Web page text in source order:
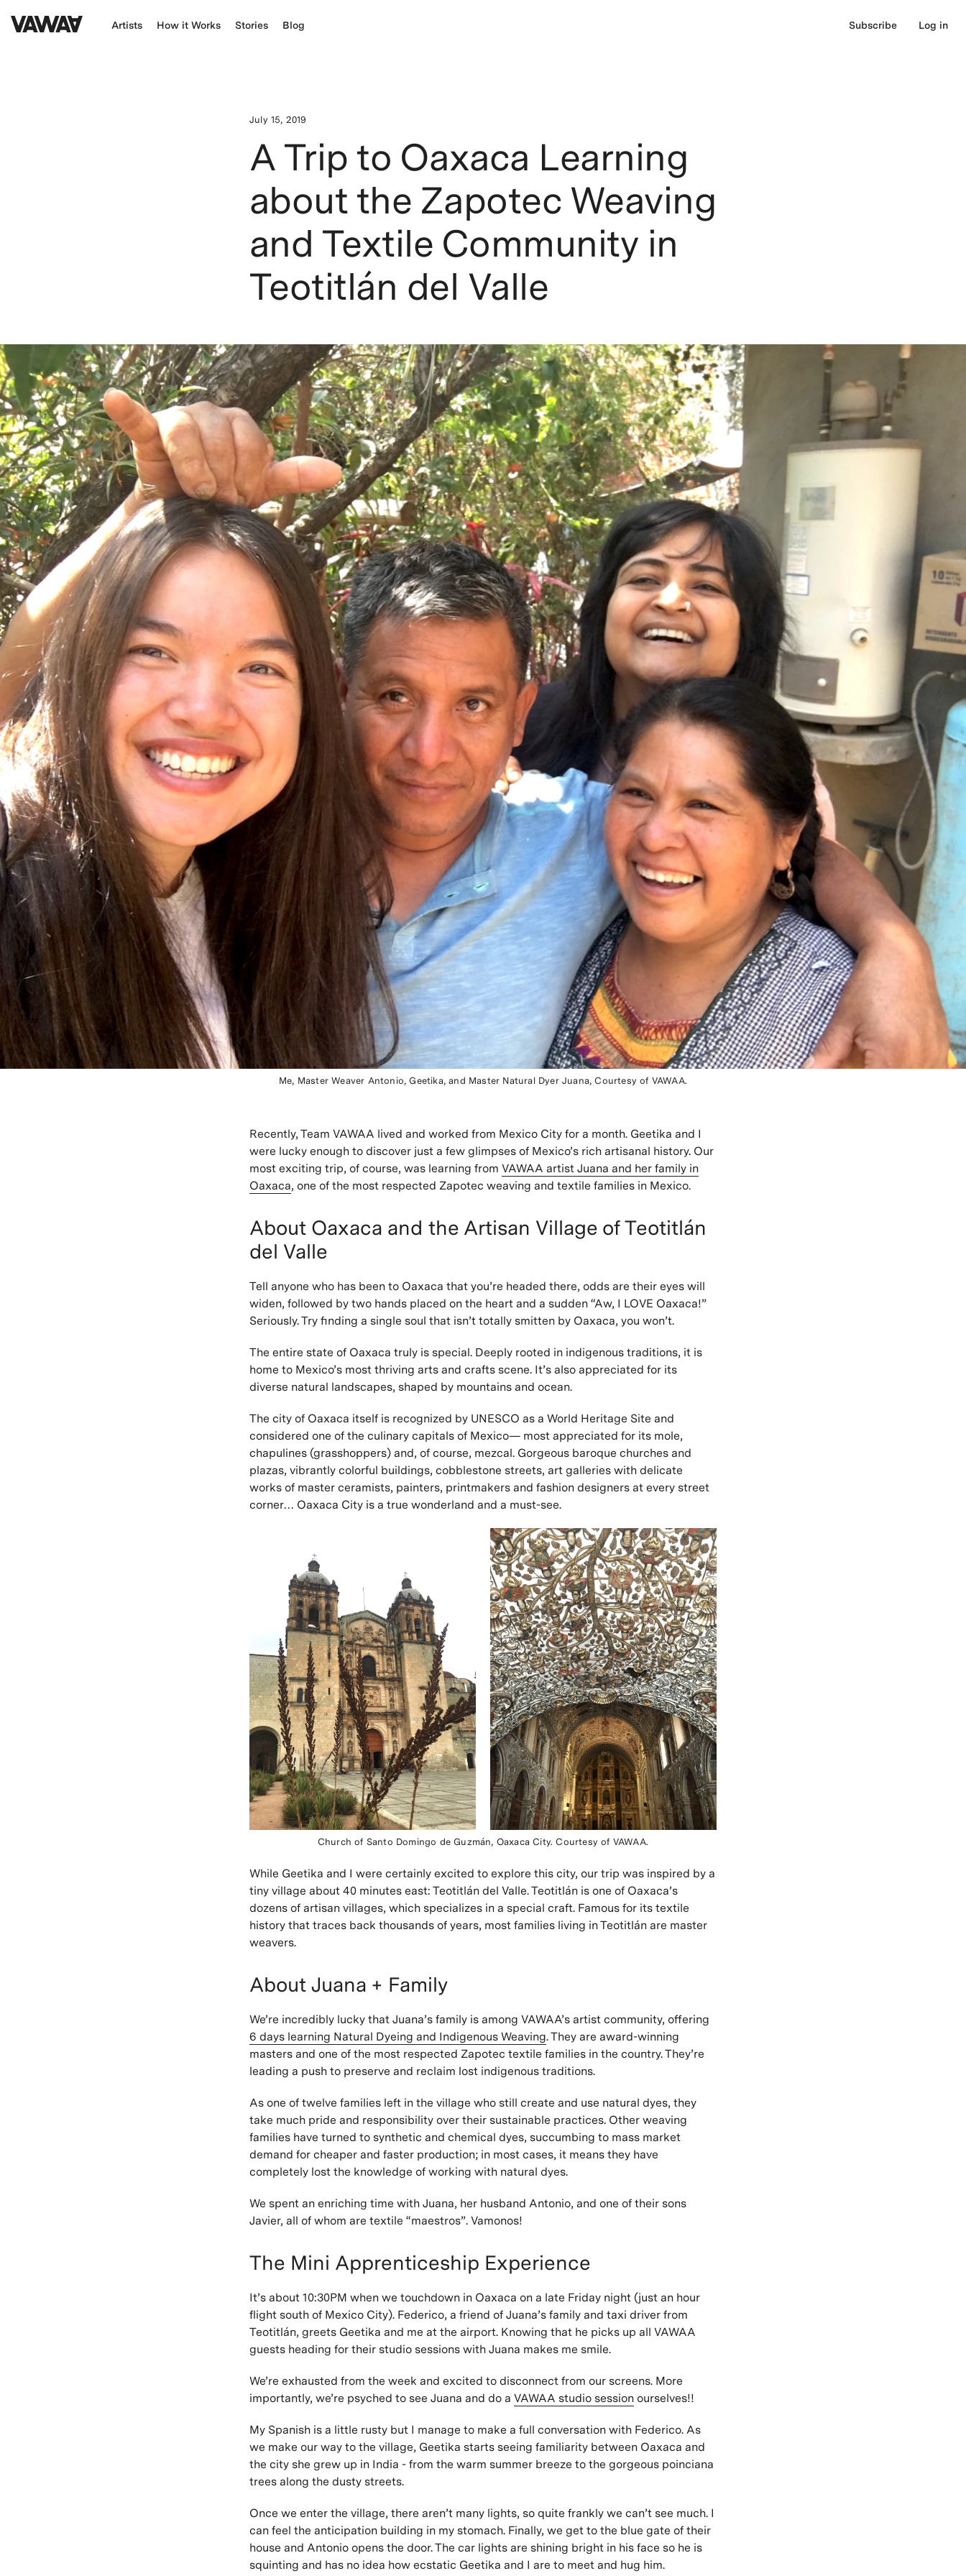
Artists How it Works Stories Blog Subscribe Log in
July 15, 2019
A Trip to Oaxaca Learning
about the Zapotec Weaving
and Textile Community in
Teotitlán del Valle
Me, Master Weaver Antonio, Geetika, and Master Natural Dyer Juana, Courtesy of VAWAA.
Recently, Team VAWAA lived and worked from Mexico City for a month. Geetika and I
were lucky enough to discover just a few glimpses of Mexico’s rich artisanal history. Our
most exciting trip, of course, was learning from VAWAA artist Juana and her family in
Oaxaca, one of the most respected Zapotec weaving and textile families in Mexico.
About Oaxaca and the Artisan Village of Teotitlán
del Valle
Tell anyone who has been to Oaxaca that you’re headed there, odds are their eyes will
widen, followed by two hands placed on the heart and a sudden “Aw, I LOVE Oaxaca!”
Seriously. Try finding a single soul that isn’t totally smitten by Oaxaca, you won’t.
The entire state of Oaxaca truly is special. Deeply rooted in indigenous traditions, it is
home to Mexico’s most thriving arts and crafts scene. It’s also appreciated for its
diverse natural landscapes, shaped by mountains and ocean.
The city of Oaxaca itself is recognized by UNESCO as a World Heritage Site and
considered one of the culinary capitals of Mexico— most appreciated for its mole,
chapulines (grasshoppers) and, of course, mezcal. Gorgeous baroque churches and
plazas, vibrantly colorful buildings, cobblestone streets, art galleries with delicate
works of master ceramists, painters, printmakers and fashion designers at every street
corner… Oaxaca City is a true wonderland and a must-see.
Church of Santo Domingo de Guzmán, Oaxaca City. Courtesy of VAWAA.
While Geetika and I were certainly excited to explore this city, our trip was inspired by a
tiny village about 40 minutes east: Teotitlán del Valle. Teotitlán is one of Oaxaca’s
dozens of artisan villages, which specializes in a special craft. Famous for its textile
history that traces back thousands of years, most families living in Teotitlán are master
weavers.
About Juana + Family
We’re incredibly lucky that Juana’s family is among VAWAA’s artist community, offering
6 days learning Natural Dyeing and Indigenous Weaving. They are award-winning
masters and one of the most respected Zapotec textile families in the country. They’re
leading a push to preserve and reclaim lost indigenous traditions.
As one of twelve families left in the village who still create and use natural dyes, they
take much pride and responsibility over their sustainable practices. Other weaving
families have turned to synthetic and chemical dyes, succumbing to mass market
demand for cheaper and faster production; in most cases, it means they have
completely lost the knowledge of working with natural dyes.
We spent an enriching time with Juana, her husband Antonio, and one of their sons
Javier, all of whom are textile “maestros”. Vamonos!
The Mini Apprenticeship Experience
It’s about 10:30PM when we touchdown in Oaxaca on a late Friday night (just an hour
flight south of Mexico City). Federico, a friend of Juana’s family and taxi driver from
Teotitlán, greets Geetika and me at the airport. Knowing that he picks up all VAWAA
guests heading for their studio sessions with Juana makes me smile.
We’re exhausted from the week and excited to disconnect from our screens. More
importantly, we’re psyched to see Juana and do a VAWAA studio session ourselves!!
My Spanish is a little rusty but I manage to make a full conversation with Federico. As
we make our way to the village, Geetika starts seeing familiarity between Oaxaca and
the city she grew up in India - from the warm summer breeze to the gorgeous poinciana
trees along the dusty streets.
Once we enter the village, there aren’t many lights, so quite frankly we can’t see much. I
can feel the anticipation building in my stomach. Finally, we get to the blue gate of their
house and Antonio opens the door. The car lights are shining bright in his face so he is
squinting and has no idea how ecstatic Geetika and I are to meet and hug him.